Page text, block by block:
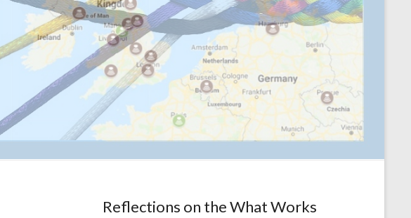
Reflections on the What Works